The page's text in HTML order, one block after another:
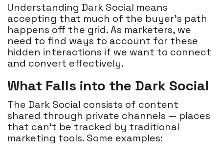
Understanding Dark Social means
accepting that much of the buyer’s path
happens off the grid. As marketers, we
need to find ways to account for these
hidden interactions if we want to connect
and convert effectively.
What Falls into the Dark Social
The Dark Social consists of content
shared through private channels — places
that can't be tracked by traditional
marketing tools. Some examples: